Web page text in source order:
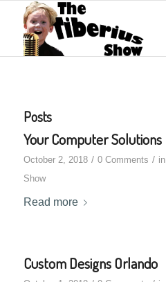
Posts
Your Computer Solutions
October 2, 2018 / 0 Comments / in
Show
Read more
Custom Designs Orlando